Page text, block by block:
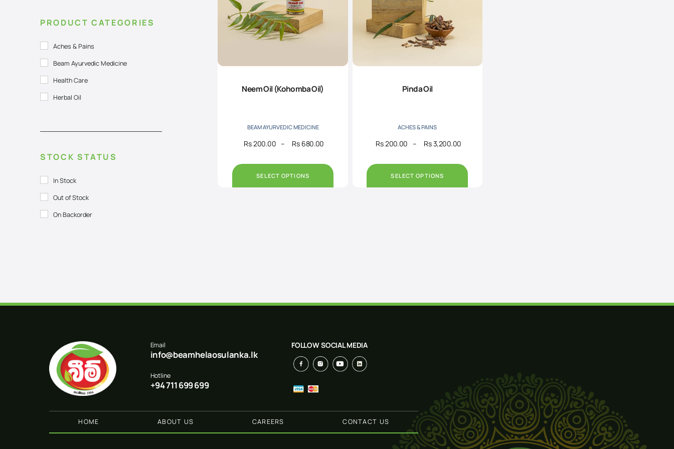
PRODUCT CATEGORIES
Aches & Pains
Beam Ayurvedic Medicine
Health Care
Herbal Oil
STOCK STATUS
In Stock
Out of Stock
On Backorder
Neem Oil (Kohomba Oil)
BEAM AYURVEDIC MEDICINE
Rs 200.00 – Rs 680.00
Rs200.00
through
SELECT OPTIONS
Pinda Oil
ACHES & PAINS
Rs 200.00 – Rs 3,200.00
through
SELECT OPTIONS
Email
info@beamhelaosulanka.lk
Hotline
+94 711 699 699
FOLLOW SOCIAL MEDIA
HOME ABOUT US CAREERS CONTACT US